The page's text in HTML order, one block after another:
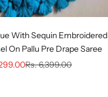
With Sequin Embroidered
On Pallu Pre Drape Saree
Regular price
Rs. 6,399.00